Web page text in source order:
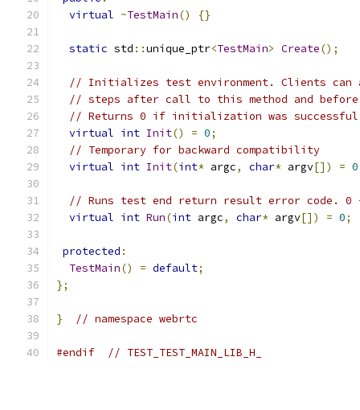
virtual ~TestMain() {}
static std ::unique_ptr<TestMain> Create();
// Initializes test environment. Clients
// steps after call to this method and
// Returns 0 if initialization was successful
virtual int Init() = 0;
// Temporary for backward compatibility
virtual int Init(int* argc, char* argv[]) = 0
// Runs test end return result error code.
virtual int Run(int argc, char* argv[]) = 0;
protected :
TestMain() = default;
};
} // namespace webrtc
#endif // TEST_TEST_MAIN_LIB_H_